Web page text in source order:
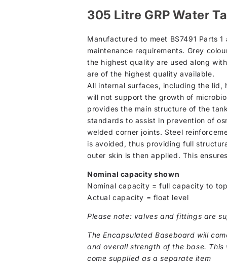
305 Litre GRP Water
Manufactured to meet BS7491 Parts
maintenance requirements. Grey
the highest quality are used along
are of the highest quality available.
All internal surfaces, including the
will not support the growth of
provides the main structure of the
standards to assist in prevention of
welded corner joints. Steel
is avoided, thus providing full
outer skin is then applied. This
Nominal capacity shown
Nominal capacity = full capacity to
Actual capacity = float level
Please note: valves and fittings are
The Encapsulated Baseboard will
and overall strength of the base.
come supplied as a separate item